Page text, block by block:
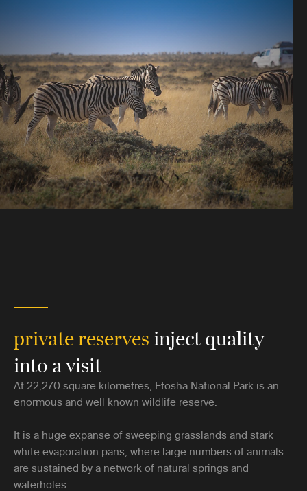
private reservesinject quality
into a visit
At 22,270 square kilometres, Etosha National Park is an
enormous and well known wildlife reserve.
It is a huge expanse of sweeping grasslands and stark
white evaporation pans, where large numbers of animals
are sustained by a network of natural springs and
waterholes.